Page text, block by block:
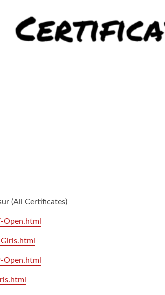
(All Certificates)
Open.html
Open.html